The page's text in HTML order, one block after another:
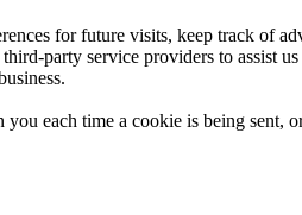
for future visits, keep track of
party service providers to assist
each time a cookie is being